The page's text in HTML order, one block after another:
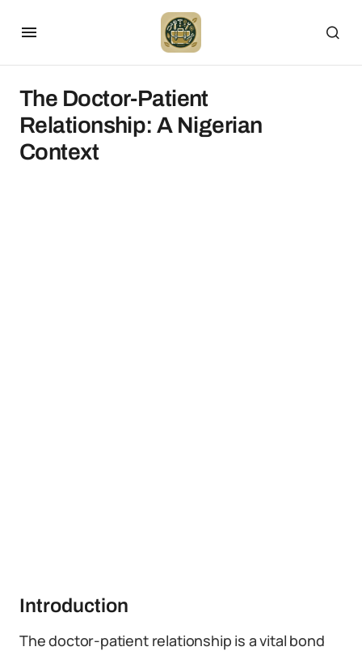
The Doctor-Patient
Relationship: A Nigerian
Context
Introduction
The doctor-patient relationship is a vital bond